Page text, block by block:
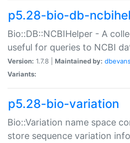
p5.28-bio-db-
Bio::DB::NCBIHelper - A
useful for queries to NCBI
Version: 1.7.8 | Maintained by: dbevans
Variants:
p5.28-bio-variation
Bio::Variation name space
store sequence variation